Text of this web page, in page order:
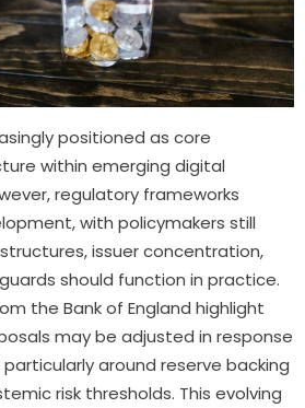
positioned as core
within emerging digital
regulatory frameworks
with policymakers still
issuer concentration,
should function in practice.
the Bank of England highlight
may be adjusted in response
around reserve backing
risk thresholds. This evolving